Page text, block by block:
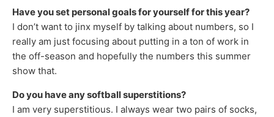
Have you set personal goals for yourself for this year?
I don’t want to jinx myself by talking about numbers, so I
really am just focusing about putting in a ton of work in
the off-season and hopefully the numbers this summer
show that.
Do you have any softball superstitions?
I am very superstitious. I always wear two pairs of socks,